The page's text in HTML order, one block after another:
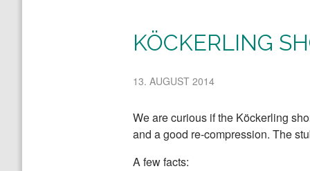
KÖCKERLING
13. AUGUST 2014
We are curious if the Köckerling
and a good re-compression. The
A few facts: